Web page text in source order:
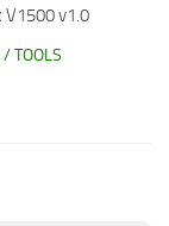
V1500 v1.0
TOOLS